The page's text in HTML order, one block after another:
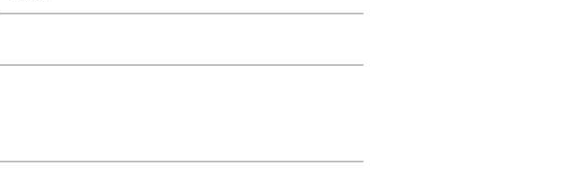
(Required)